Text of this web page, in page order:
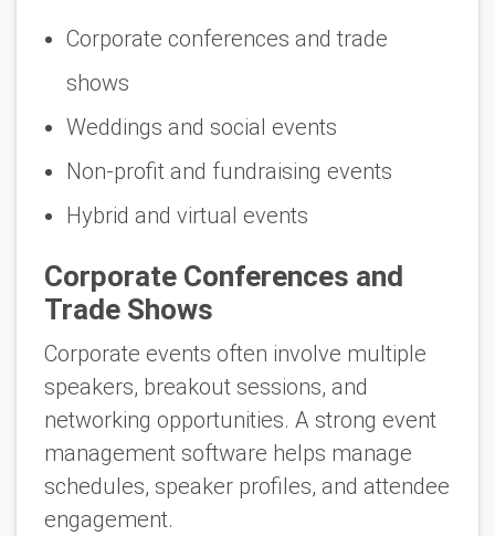
Corporate conferences and trade
shows
Weddings and social events
Non-profit and fundraising events
Hybrid and virtual events
Corporate Conferences and
Trade Shows
Corporate events often involve multiple
speakers, breakout sessions, and
networking opportunities. A strong event
management software helps manage
schedules, speaker profiles, and attendee
engagement.